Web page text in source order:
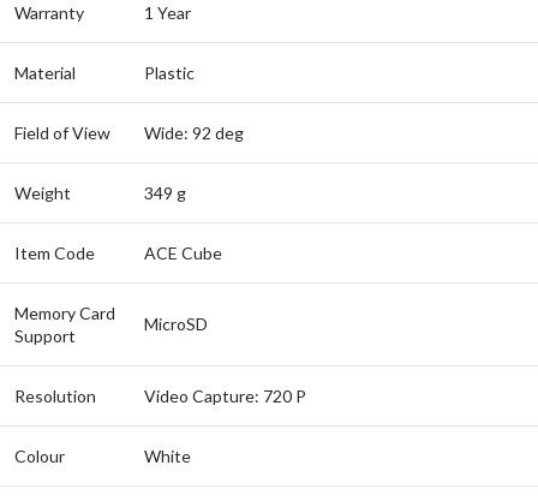
Warranty 1 Year
Material Plastic
Field of View Wide: 92 deg
Weight 349 g
Item Code ACE Cube
Memory Card
Support
MicroSD
Resolution Video Capture: 720 P
Colour White